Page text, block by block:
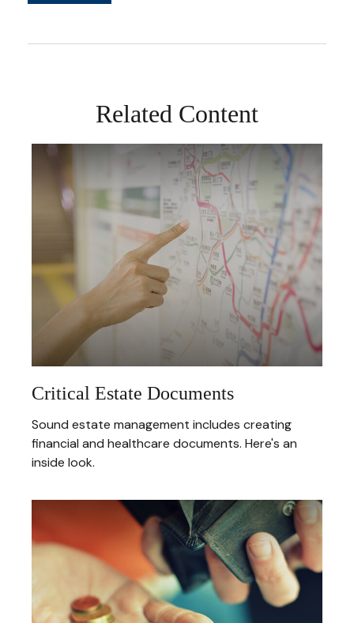
Related Content
Critical Estate Documents
Sound estate management includes creating
financial and healthcare documents. Here's an
inside look.